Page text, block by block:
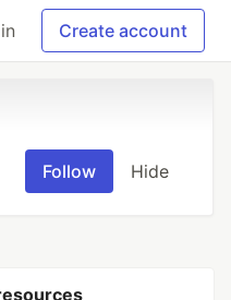
Create account
Follow Hide